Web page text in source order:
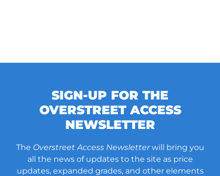
SIGN-UP FOR THE
OVERSTREET ACCESS
NEWSLETTER
The Overstreet Access Newsletterwill bring you
all the news of updates to the site as price
updates, expanded grades, and other elements